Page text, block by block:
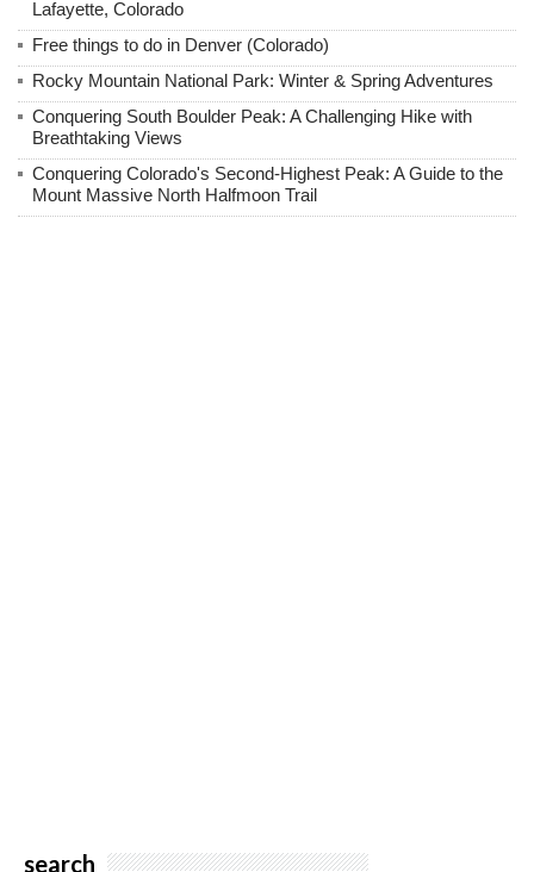
Lafayette, Colorado
Free things to do in Denver (Colorado)
Rocky Mountain National Park: Winter & Spring Adventures
Conquering South Boulder Peak: A Challenging Hike with
Breathtaking Views
Conquering Colorado's Second-Highest Peak: A Guide to the
Mount Massive North Halfmoon Trail
search